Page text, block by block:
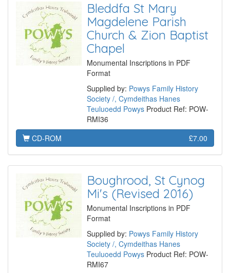
Bleddfa St Mary
Magdelene Parish
Church & Zion Baptist
Chapel
Monumental Inscriptions in PDF
Format
Supplied by: Powys Family History
Society /, Cymdeithas Hanes
Teuluoedd Powys Product Ref: POW-
RMI36
CD-ROM
£7.00
Boughrood, St Cynog
Mi's (Revised 2016)
Monumental Inscriptions in PDF
Format
Supplied by: Powys Family History
Society /, Cymdeithas Hanes
Teuluoedd Powys Product Ref: POW-
RMI67